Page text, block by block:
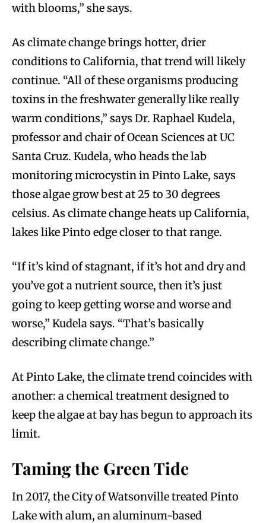
with blooms,” she says.
As climate change brings hotter, drier
conditions to California, that trend will likely
continue. “All of these organisms producing
toxins in the freshwater generally like really
warm conditions,” says Dr. Raphael Kudela,
professor and chair of Ocean Sciences at UC
Santa Cruz. Kudela, who heads the lab
monitoring microcystin in Pinto Lake, says
those algae grow best at 25 to 30 degrees
celsius. As climate change heats up California,
lakes like Pinto edge closer to that range.
“If it’s kind of stagnant, if it’s hot and dry and
you’ve got a nutrient source, then it’s just
going to keep getting worse and worse and
worse,” Kudela says. “That’s basically
describing climate change.”
At Pinto Lake, the climate trend coincides with
another: a chemical treatment designed to
keep the algae at bay has begun to approach its
limit.
Taming the Green Tide
In 2017, the City of Watsonville treated Pinto
Lake with alum, an aluminum-based